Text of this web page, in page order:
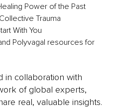
Power of the Past
Trauma
With You
Polyvagal resources for
in collaboration with
of global experts,
real, valuable insights.